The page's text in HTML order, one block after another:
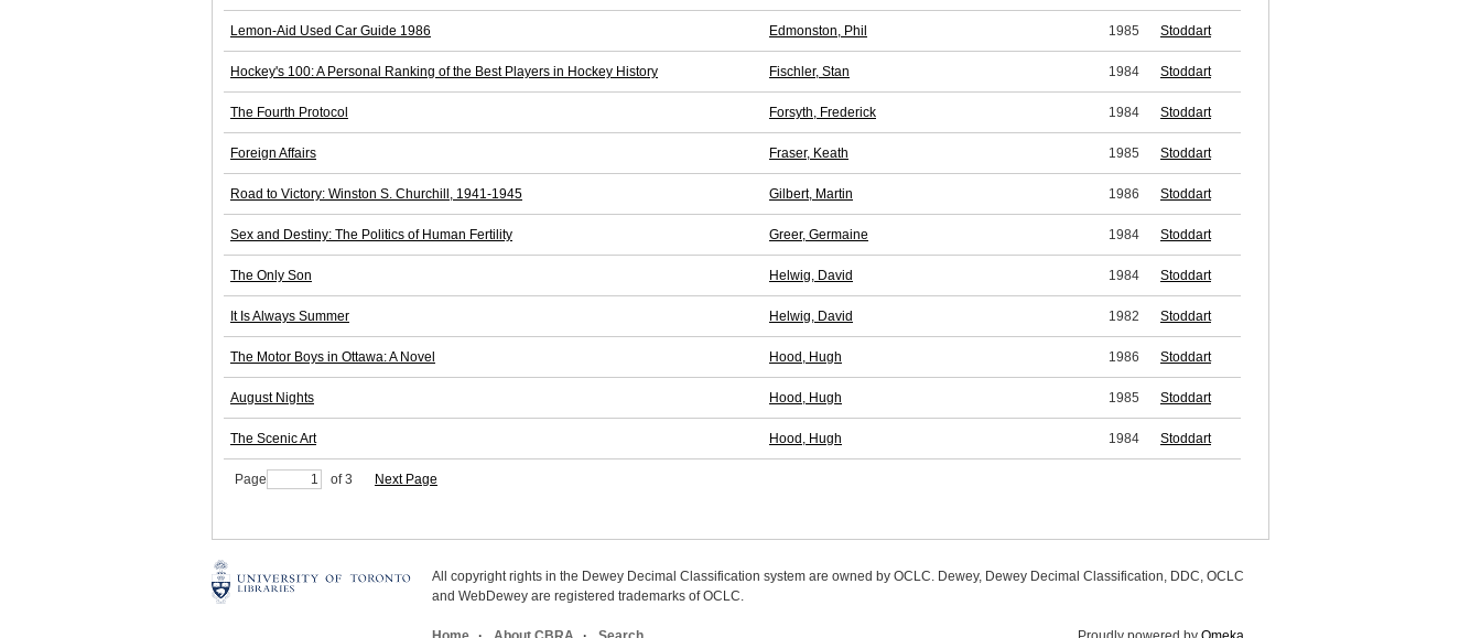
Lemon-Aid Used Car Guide 1986 Edmonston, Phil 1985 Stoddart
Hockey's 100: A Personal Ranking of the Best Players in Hockey History Fischler, Stan 1984 Stoddart
The Fourth Protocol Forsyth, Frederick 1984 Stoddart
Foreign Affairs Fraser, Keath 1985 Stoddart
Road to Victory: Winston S. Churchill, 1941-1945 Gilbert, Martin 1986 Stoddart
Sex and Destiny: The Politics of Human Fertility Greer, Germaine 1984 Stoddart
The Only Son Helwig, David 1984 Stoddart
It Is Always Summer Helwig, David 1982 Stoddart
The Motor Boys in Ottawa: A Novel Hood, Hugh 1986 Stoddart
August Nights Hood, Hugh 1985 Stoddart
The Scenic Art Hood, Hugh 1984 Stoddart
Page of 3 Next Page
All copyright rights in the Dewey Decimal Classification system are owned by OCLC. Dewey, Dewey Decimal Classification, DDC, OCLC
and WebDewey are registered trademarks of OCLC.